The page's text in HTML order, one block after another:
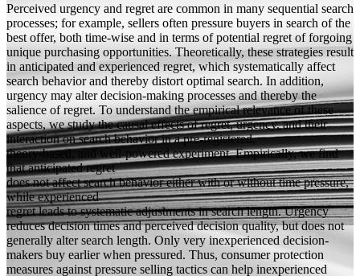
Perceived urgency and regret are common in many sequential search
processes; for example, sellers often pressure buyers in search of the
best offer, both time-wise and in terms of potential regret of forgoing
unique purchasing opportunities. Theoretically, these strategies result
in anticipated and experienced regret, which systematically affect
search behavior and thereby distort optimal search. In addition,
urgency may alter decision-making processes and thereby the
salience of regret. To understand the empirical relevance of these
aspects, we study the causal effects of regret, urgency, and their
interaction on search behavior in a pre-registered,
theory-based, and well-powered experiment. Empirically, we find
that anticipated regret
does not affect search behavior either with or without time pressure,
while experienced
regret leads to systematic adjustments in search length. Urgency
reduces decision times and perceived decision quality, but does not
generally alter search length. Only very inexperienced decision-
makers buy earlier when pressured. Thus, consumer protection
measures against pressure selling tactics can help inexperienced